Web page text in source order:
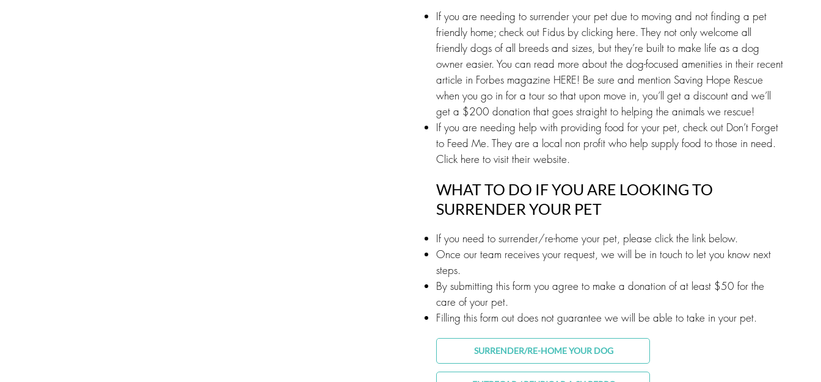
If you are needing to surrender your pet due to moving and not finding a pet
friendly home; check out Fidus by clicking here. They not only welcome all
friendly dogs of all breeds and sizes, but they’re built to make life as a dog
owner easier. You can read more about the dog-focused amenities in their recent
article in Forbes magazine HERE! Be sure and mention Saving Hope Rescue
when you go in for a tour so that upon move in, you’ll get a discount and we’ll
get a $200 donation that goes straight to helping the animals we rescue!
If you are needing help with providing food for your pet, check out Don’t Forget
to Feed Me. They are a local non profit who help supply food to those in need.
Click here to visit their website.
WHAT TO DO IF YOU ARE LOOKING TO
SURRENDER YOUR PET
If you need to surrender/re-home your pet, please click the link below.
Once our team receives your request, we will be in touch to let you know next
steps.
By submitting this form you agree to make a donation of at least $50 for the
care of your pet.
Filling this form out does not guarantee we will be able to take in your pet.
SURRENDER/RE-HOME YOUR DOG